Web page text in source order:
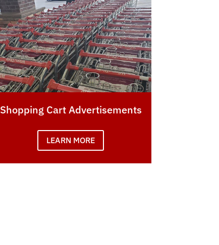
Shopping Cart Advertisements
LEARN MORE